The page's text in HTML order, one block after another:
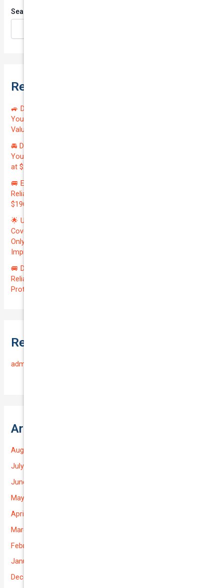
Search
Recent Posts
🚙 Drive Smart, Save Big! Exceptional Private Insurance for
Your Reliable MAZDA BT-50 2013 at Just $128.59/month |
Valued at $19100.00 | Outstanding QTV: 7.45!
🚘 Drive in Style and Security: Premium Private Insurance for
Your Luxurious AUDI A5 2013 | Only $134.72/month | Valued
at $20700.00 | Amazing QTV: 7.21%! 💰
🚐 Elevate Your Business: Premium Coverage for Your
Reliable VOLKSWAGEN TRANSPORTER 2019 | Only
$196.97/month | Valuation: $27300.00 | Exceptional QTV: 7.99!
🌟 Unlock Unmatched Value: Get Premium Business
Coverage for Your Reliable VOLKSWAGEN CADDY 2010 at
Only $46.29/month! Protect Your $8000 Investment with an
Impressive QTV of 6.41%! 🚀
🚐 Drive Smart: Affordable Business Coverage for Your
Reliable VOLKSWAGEN CADDY 2015 | Only $48.74/month |
Protect Your $14700.00 Investment with a QTV of 3.67!
Recent Comments
admin
Archives
August 2026
July 2026
June 2026
May 2026
April 2026
March 2026
February 2026
January 2026
December 2025